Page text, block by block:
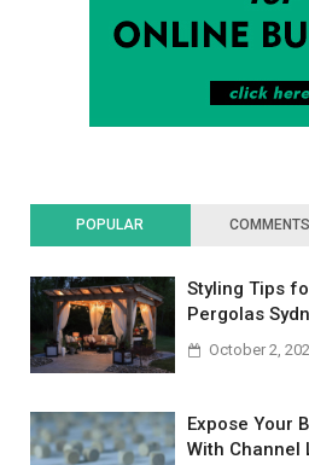
POPULAR COMMENTS
Styling Tips
Pergolas
October 2,
Expose Your
With Channel